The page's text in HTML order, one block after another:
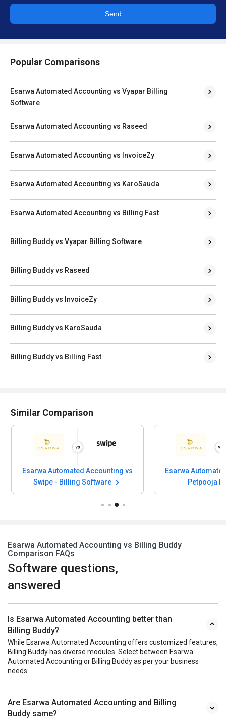
Send
Popular Comparisons
Esarwa Automated Accounting vs Vyapar Billing
Software
Esarwa Automated Accounting vs Raseed
Esarwa Automated Accounting vs InvoiceZy
Esarwa Automated Accounting vs KaroSauda
Esarwa Automated Accounting vs Billing Fast
Billing Buddy vs Vyapar Billing Software
Billing Buddy vs Raseed
Billing Buddy vs InvoiceZy
Billing Buddy vs KaroSauda
Billing Buddy vs Billing Fast
Similar Comparison
Esarwa Automated Accounting vs
Swipe - Billing Software
Esarwa
Petpooja
Esarwa Automated Accounting vs Billing Buddy
Comparison FAQs
Software questions,
answered
Is Esarwa Automated Accounting better than
Billing Buddy?
While Esarwa Automated Accounting offers customized features,
Billing Buddy has diverse modules. Select between Esarwa
Automated Accounting or Billing Buddy as per your business
needs.
Are Esarwa Automated Accounting and Billing
Buddy same?